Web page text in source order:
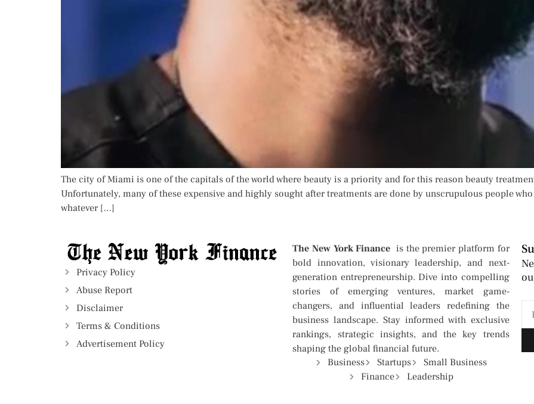
The city of Miami is one of the capitals of the world where beauty is a priority and for this reason beauty
Unfortunately, many of these expensive and highly sought after treatments are done by unscrupulous people
whatever […]
Privacy Policy
Abuse Report
Disclaimer
Terms & Conditions
Advertisement Policy
The New York Finance is the premier platform for
bold innovation, visionary leadership, and next-
generation entrepreneurship. Dive into compelling
stories of emerging ventures, market game-
changers, and influential leaders redefining the
business landscape. Stay informed with exclusive
rankings, strategic insights, and the key trends
shaping the global financial future.
Business
Startups
Small Business
Finance
Leadership